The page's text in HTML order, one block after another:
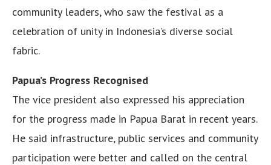
community leaders, who saw the festival as a
celebration of unity in Indonesia’s diverse social
fabric.
Papua’s Progress Recognised
The vice president also expressed his appreciation
for the progress made in Papua Barat in recent years.
He said infrastructure, public services and community
participation were better and called on the central